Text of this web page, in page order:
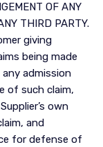
OF ANY
THIRD PARTY.
giving
being made
admission
of such claim,
own
and
for defense of